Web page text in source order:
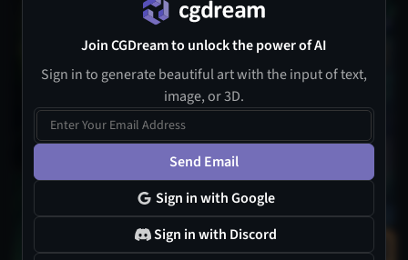
Join CGDream to unlock the power of AI
Sign in to generate beautiful art with the input of text,
image, or 3D.
Send Email
Sign in with Google
Sign in with Discord
1